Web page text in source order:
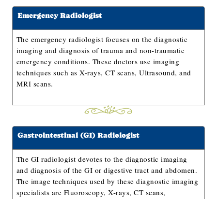
Emergency Radiologist
The emergency radiologist focuses on the diagnostic
imaging and diagnosis of trauma and non-traumatic
emergency conditions. These doctors use imaging
techniques such as X-rays, CT scans, Ultrasound, and
MRI scans.
Gastrointestinal (GI) Radiologist
The GI radiologist devotes to the diagnostic imaging
and diagnosis of the GI or digestive tract and abdomen.
The image techniques used by these diagnostic imaging
specialists are Fluoroscopy, X-rays, CT scans,